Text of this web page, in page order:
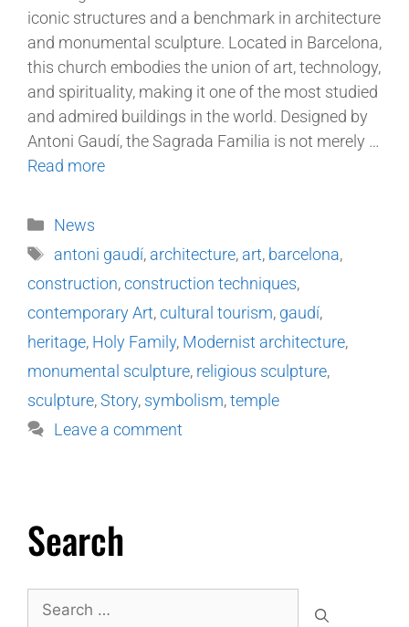
iconic structures and a benchmark in architecture
and monumental sculpture. Located in Barcelona,
this church embodies the union of art, technology,
and spirituality, making it one of the most studied
and admired buildings in the world. Designed by
Antoni Gaudí, the Sagrada Familia is not merely …
Read more
News
antoni gaudí, architecture, art, barcelona,
construction,construction techniques,
contemporary Art,cultural tourism, gaudí,
heritage, Holy Family, Modernist architecture,
monumental sculpture, religious sculpture,
sculpture,Story, symbolism,temple
Leave a comment
Search